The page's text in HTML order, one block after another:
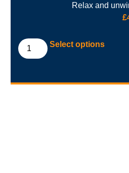
Relax and
£
Select options